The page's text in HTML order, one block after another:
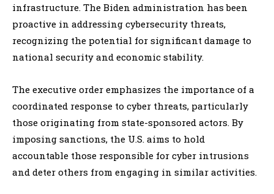
infrastructure. The Biden administration has been
proactive in addressing cybersecurity threats,
recognizing the potential for significant damage to
national security and economic stability.
The executive order emphasizes the importance of a
coordinated response to cyber threats, particularly
those originating from state-sponsored actors. By
imposing sanctions, the U.S. aims to hold
accountable those responsible for cyber intrusions
and deter others from engaging in similar activities.